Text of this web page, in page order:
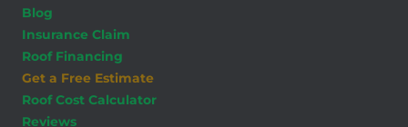
Blog
Insurance Claim
Roof Financing
Get a Free Estimate
Roof Cost Calculator
Reviews